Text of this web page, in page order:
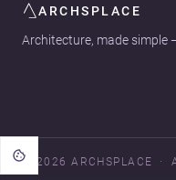
ARCHSPLACE
Architecture, made simple
© 2026 ARCHSPLACE